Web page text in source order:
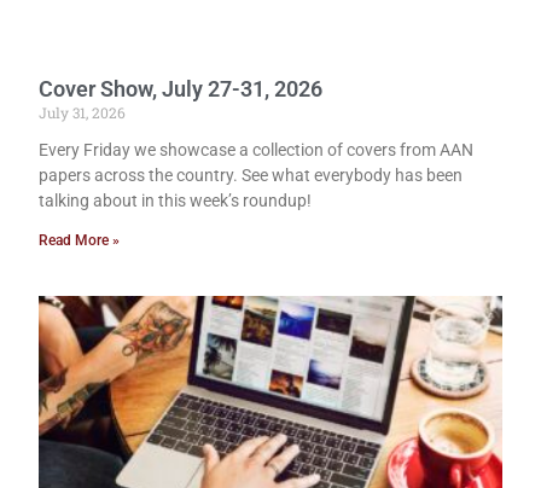
Cover Show, July 27-31, 2026
July 31, 2026
Every Friday we showcase a collection of covers from AAN
papers across the country. See what everybody has been
talking about in this week’s roundup!
Read More »